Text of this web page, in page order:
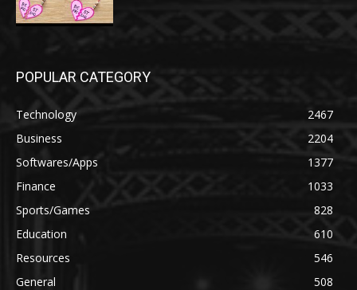
POPULAR CATEGORY
Technology
2467
Business
2204
Softwares/Apps
1377
Finance
1033
Sports/Games
828
Education
610
Resources
546
General
508